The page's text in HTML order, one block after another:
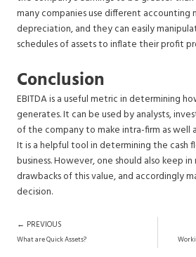
many companies use different
depreciation, and they can easily
schedules of assets to inflate their profit
Conclusion
EBITDA is a useful metric in determining
generates. It can be used by analysts,
of the company to make intra-firm as well
It is a helpful tool in determining the cash
business. However, one should also keep
drawbacks of this value, and accordingly
decision.
Prev
← PREVIOUS
What are Quick Assets?